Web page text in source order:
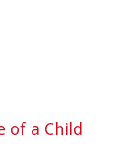
of a Child